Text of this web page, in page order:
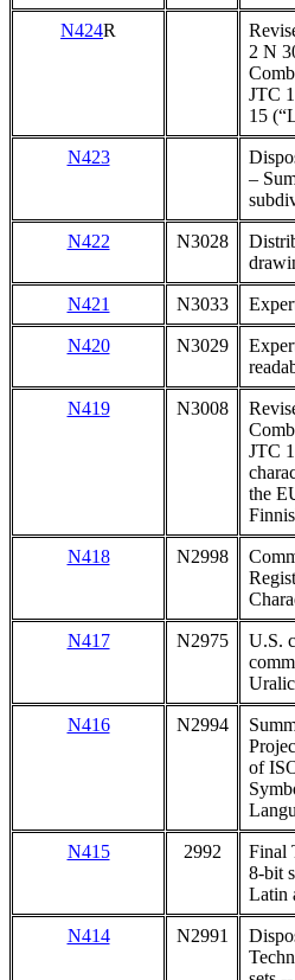
N424R
2 N
JTC
15
N423
–
N422 N3028
N421 N3033
N420 N3029
N419 N3008
JTC
the
N418 N2998
N417 N2975
U.S.
N416 N2994
of
N415 2992
Final
8-bit
Latin
N414 N2991